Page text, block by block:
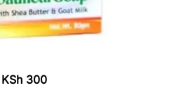
KSh300